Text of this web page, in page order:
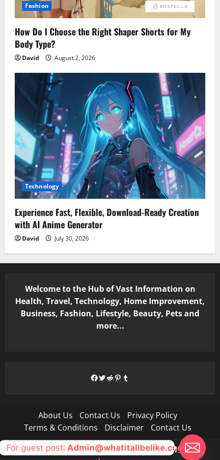
Fashion
How Do I Choose the Right Shaper Shorts for My
Body Type?
David August 2, 2026
Technology
Experience Fast, Flexible, Download-Ready Creation
with AI Anime Generator
David July 30, 2026
Welcome to the Hub of Vast Information on
Health, Travel, Technology, Home Improvement,
Business, Fashion, Lifestyle, Beauty, Pets and
more...
Facebook
Twitter
Reddit
Pinterest
Tumblr
About Us Contact Us
Privacy Policy
Terms & Conditions
Disclaimer Contact Us
Copyright © All rights reserved.|MoreNews by AF
For guest post: Admin@whatitallbelike.com